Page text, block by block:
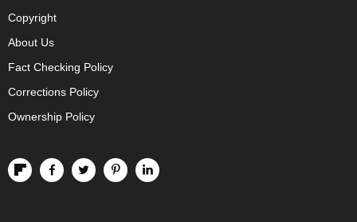
Copyright
About Us
Fact Checking Policy
Corrections Policy
Ownership Policy